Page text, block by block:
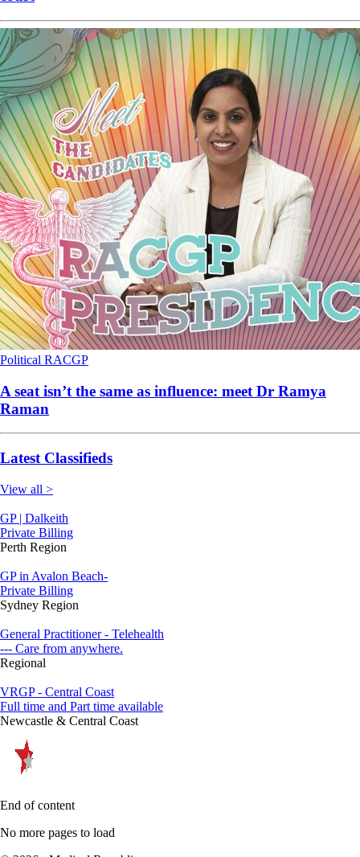
Political RACGP
A seat isn’t the same as influence: meet Dr Ramya
Raman
Latest Classifieds
View all >
GP | Dalkeith
Private Billing
Perth Region
GP in Avalon Beach-
Private Billing
Sydney Region
General Practitioner - Telehealth
--- Care from anywhere.
Regional
VRGP - Central Coast
Full time and Part time available
Newcastle & Central Coast
End of content
No more pages to load